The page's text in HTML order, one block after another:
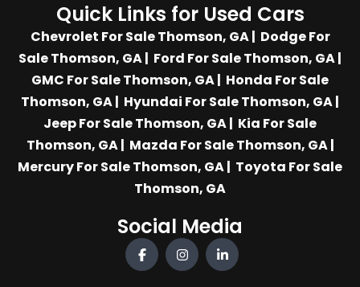
Quick Links for Used Cars
Chevrolet For Sale Thomson, GA| Dodge For
Sale Thomson, GA| Ford For Sale Thomson, GA|
GMC For Sale Thomson, GA| Honda For Sale
Thomson, GA| Hyundai For Sale Thomson, GA|
Jeep For Sale Thomson, GA| Kia For Sale
Thomson, GA| Mazda For Sale Thomson, GA|
Mercury For Sale Thomson, GA| Toyota For Sale
Thomson, GA
Social Media